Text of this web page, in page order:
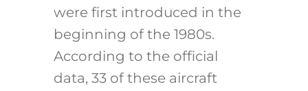
were first introduced in the
beginning of the 1980s.
According to the official
data, 33 of these aircraft